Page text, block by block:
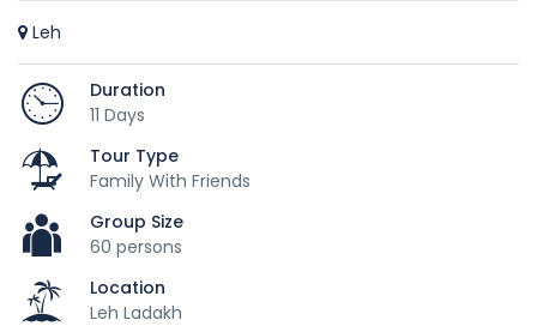
Leh
Duration
11 Days
Tour Type
Family With Friends
Group Size
60 persons
Location
Leh Ladakh